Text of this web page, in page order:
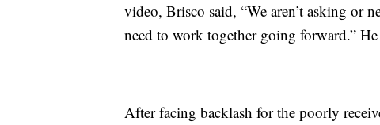
video, Brisco said, “We aren’t asking or
need to work together going forward.” He
After facing backlash for the poorly